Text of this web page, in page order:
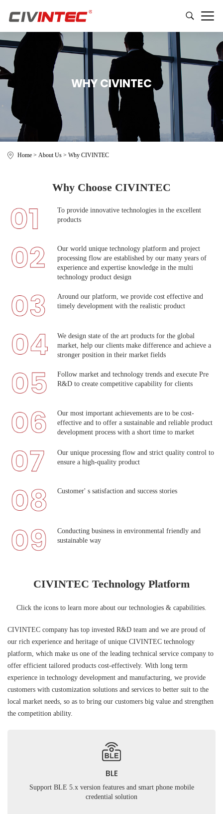
WHY CIVINTEC
Home > About Us > Why CIVINTEC
Why Choose CIVINTEC
To provide innovative technologies in the excellent
products
Our world unique technology platform and project
processing flow are established by our many years of
experience and expertise knowledge in the multi
technology product design
Around our platform, we provide cost effective and
timely development with the realistic product
We design state of the art products for the global
market, help our clients make difference and achieve a
stronger position in their market fields
Follow market and technology trends and execute Pre
R&D to create competitive capability for clients
Our most important achievements are to be cost-
effective and to offer a sustainable and reliable product
development process with a short time to market
Our unique processing flow and strict quality control to
ensure a high-quality product
Customer' s satisfaction and success stories
Conducting business in environmental friendly and
sustainable way
CIVINTEC Technology Platform
Click the icons to learn more about our technologies & capabilities.
CIVINTEC company has top invested R&D team and we are proud of
our rich experience and heritage of unique CIVINTEC technology
platform, which make us one of the leading technical service company to
offer efficient tailored products cost-effectively. With long term
experience in technology development and manufacturing, we provide
customers with customization solutions and services to better suit to the
local market needs, so as to bring our customers big value and strengthen
the competition ability.
BLE
Support BLE 5.x version features and smart phone mobile
credential solution